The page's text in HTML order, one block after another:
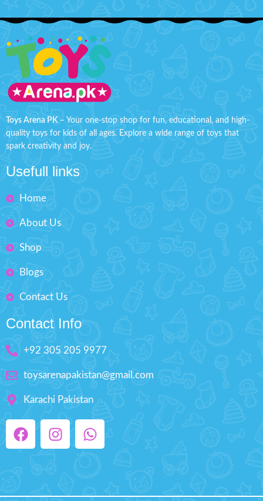
Toys Arena PK– Your one-stop shop for fun, educational, and high-
quality toys for kids of all ages. Explore a wide range of toys that
spark creativity and joy.
Usefull links
Home
About Us
Shop
Blogs
Contact Us
Contact Info
+92 305 205 9977
toysarenapakistan@gmail.com
Karachi Pakistan